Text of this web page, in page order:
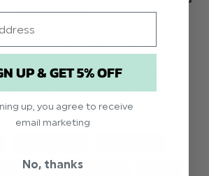
AND HANKIES
get complicated when there are a
for your suit can be hard work,
there is a range of sizes added to
Read th …read more
UP & GET 5% OFF
up, you agree to receive
email marketing
No, thanks